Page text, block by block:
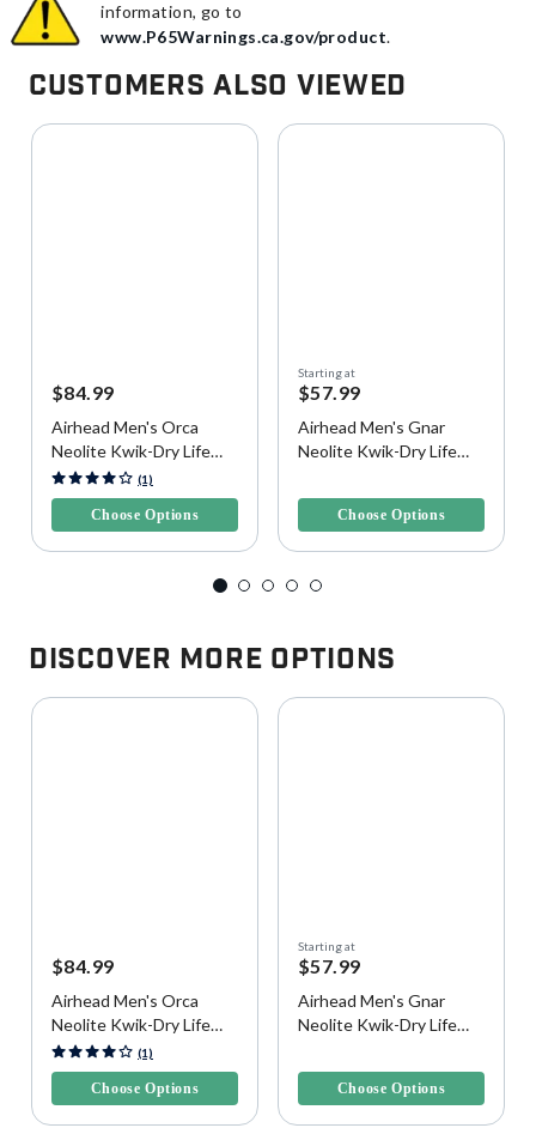
information, go to
www.P65Warnings.ca.gov/product.
Customers Also Viewed
$84.99
Airhead Men's Orca
Neolite Kwik-Dry Life
Vest
5 out of 5 Customer Rating
(1)
Choose Options
Starting at
$57.99
Airhead Men's Gnar
Neolite Kwik-Dry Life
Choose Options
Discover More Options
$84.99
Airhead Men's Orca
Neolite Kwik-Dry Life
Vest
5 out of 5 Customer Rating
(1)
Choose Options
Starting at
$57.99
Airhead Men's Gnar
Neolite Kwik-Dry Life
Choose Options